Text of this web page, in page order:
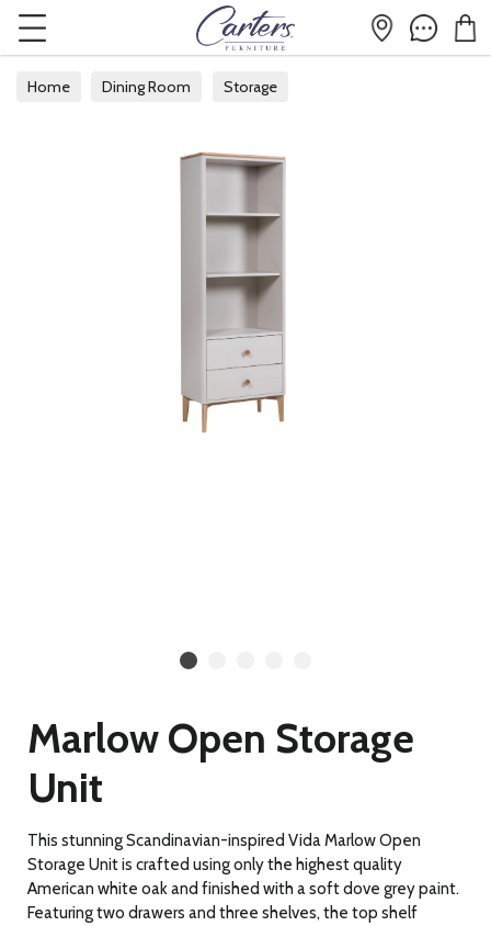
Home Dining Room Storage
Marlow Open Storage
Unit
This stunning Scandinavian-inspired Vida Marlow Open
Storage Unit is crafted using only the highest quality
American white oak and finished with a soft dove grey paint.
Featuring two drawers and three shelves, the top shelf